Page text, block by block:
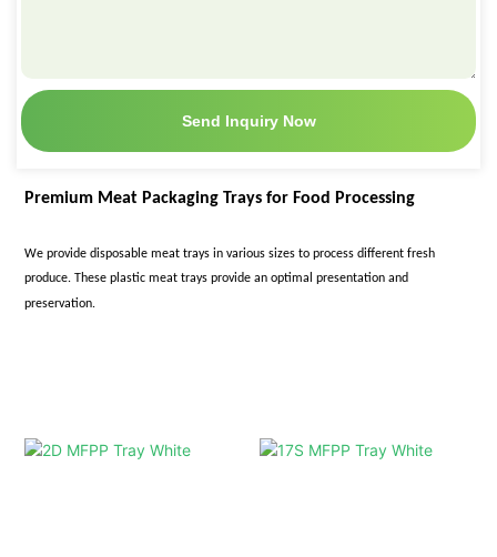
Send Inquiry Now
Premium Meat Packaging Trays for Food Processing
We provide disposable meat trays in various sizesto process different fresh
produce. These plastic meat trays provide an optimal presentation and
preservation.